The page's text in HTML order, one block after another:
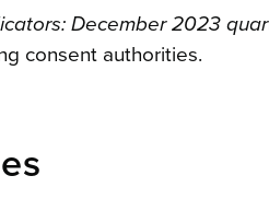
December 2023
consent authorities.